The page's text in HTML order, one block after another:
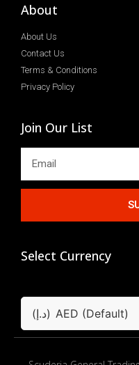
About
About Us
Contact Us
Terms & Conditions
Privacy Policy
Join Our List
Select Currency
(د.إ) AED (Default)